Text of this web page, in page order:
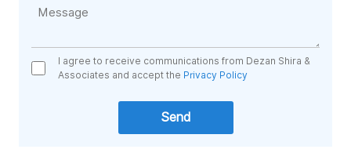
I agree to receive communications from Dezan Shira &
Associates and accept the Privacy Policy